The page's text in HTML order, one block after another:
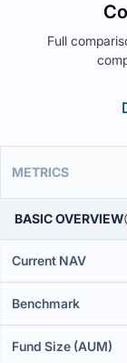
Full
METRICS
BASIC OVERVIEW
Current NAV
Benchmark
Fund Size (AUM)